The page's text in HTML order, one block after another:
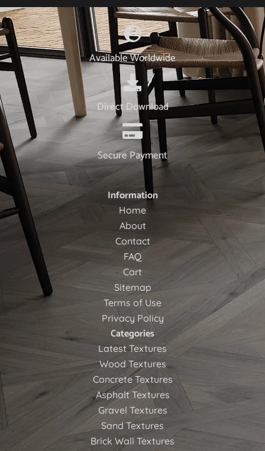
Available Worldwide
Direct Download
Secure Payment
Information
Home
About
Contact
FAQ
Cart
Sitemap
Terms of Use
Privacy Policy
Categories
Latest Textures
Wood Textures
Concrete Textures
Asphalt Textures
Gravel Textures
Sand Textures
Brick Wall Textures